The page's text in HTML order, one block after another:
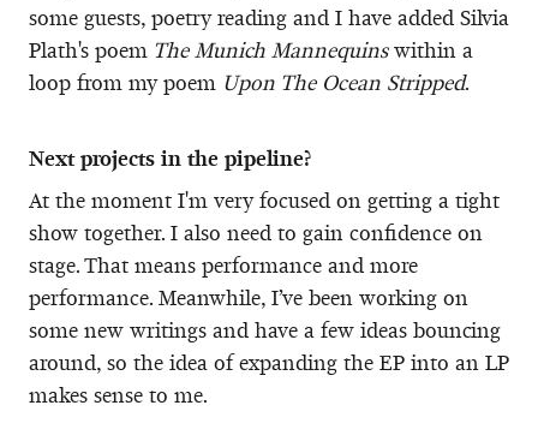
some guests, poetry reading and I have added Silvia
Plath's poem The Munich Mannequinswithin a
loop from my poem Upon The Ocean Stripped.
Next projects in the pipeline?
At the moment I'm very focused on getting a tight
show together. I also need to gain confidence on
stage. That means performance and more
performance. Meanwhile, I’ve been working on
some new writings and have a few ideas bouncing
around, so the idea of expanding the EP into an LP
makes sense to me.